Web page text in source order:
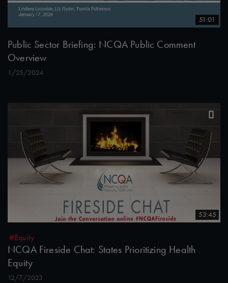
51:01
Public Sector Briefing: NCQA Public Comment
Overview
1/25/2024
53:45
#Equity
NCQA Fireside Chat: States Prioritizing Health
Equity
12/7/2023